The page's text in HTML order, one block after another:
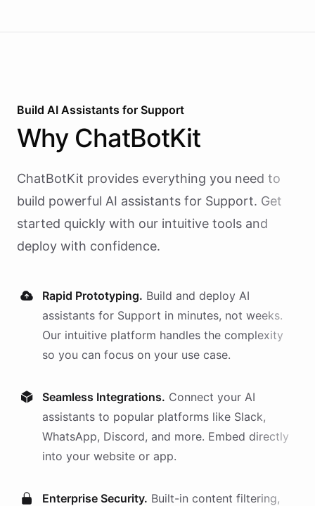
Build AI Assistants for Support
Why ChatBotKit
ChatBotKit provides everything you need to
build powerful AI assistants for Support. Get
started quickly with our intuitive tools and
deploy with confidence.
Rapid Prototyping. Build and deploy AI
assistants for Support in minutes, not weeks.
Our intuitive platform handles the complexity
so you can focus on your use case.
Seamless Integrations. Connect your AI
assistants to popular platforms like Slack,
WhatsApp, Discord, and more. Embed directly
into your website or app.
Enterprise Security. Built-in content filtering,